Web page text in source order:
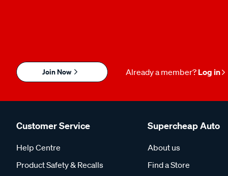
Join Now Already a member? Log in
Customer Service
Help Centre
Product Safety & Recalls
Supercheap Auto
About us
Find a Store